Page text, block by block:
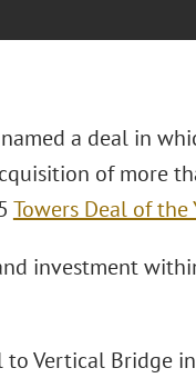
a deal in
of more
Towers Deal of the
investment
to Vertical Bridge